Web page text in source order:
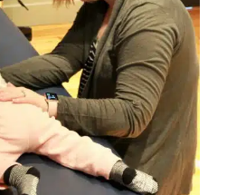
Caregivers
Therapy Multidisciplinary
for Preschoolers Therapy
Kids in Chicago